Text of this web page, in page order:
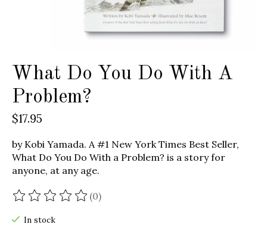
What Do You Do With A
Problem?
$17.95
by Kobi Yamada. A #1 New York Times Best Seller,
What Do You Do With a Problem? is a story for
anyone, at any age.
The rating of this product is
(0)
In stock